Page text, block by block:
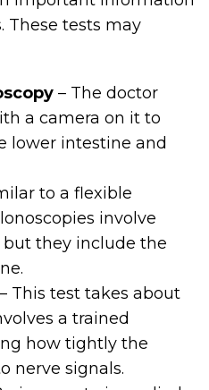
These tests may
– The doctor
a camera on it to
lower intestine and
to a flexible
involve
but they include the
– This test takes about
a trained
how tightly the
nerve signals.